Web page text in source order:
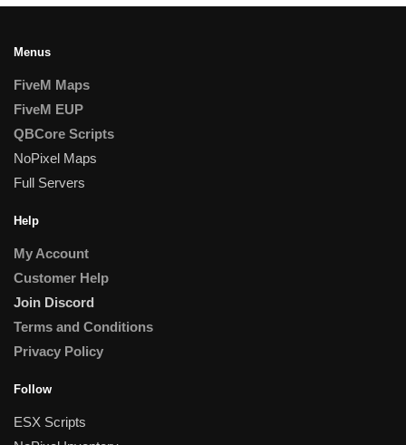
Menus
FiveM Maps
FiveM EUP
QBCore Scripts
NoPixel Maps
Full Servers
Help
My Account
Customer Help
Join Discord
Terms and Conditions
Privacy Policy
Follow
ESX Scripts